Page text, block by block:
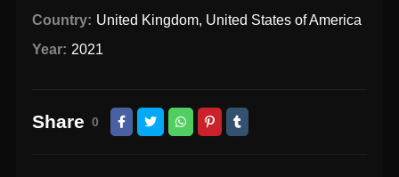
Country: United Kingdom, United States of America
Year: 2021
Share 0